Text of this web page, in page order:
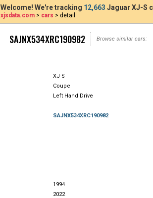
Welcome! We're tracking 12,663 Jaguar XJ-S
xjsdata.com > cars > detail
SAJNX534XRC190982 Browse similar cars:
XJ-S
Coupe
Left Hand Drive
SAJNX534XRC190982
1994
2022